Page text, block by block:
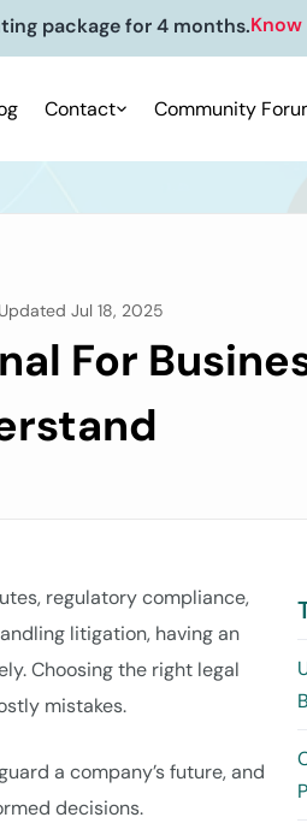
package for 4 months.
Contact Community
Updated Jul 18, 2025
For
regulatory compliance,
litigation, having an
Choosing the right legal
mistakes.
a company’s future, and
decisions.